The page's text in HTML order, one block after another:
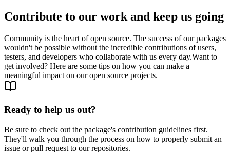
Contribute to our work and keep us going
Community is the heart of open source. The success of our packages
wouldn't be possible without the incredible contributions of users,
testers, and developers who collaborate with us every day.Want to
get involved? Here are some tips on how you can make a
meaningful impact on our open source projects.
Ready to help us out?
Be sure to check out the package's contribution guidelines first.
They'll walk you through the process on how to properly submit an
issue or pull request to our repositories.